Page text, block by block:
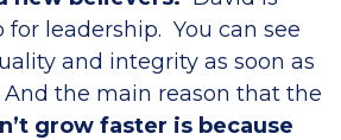
leadership. You can see
and integrity as soon as
the main reason that the
grow faster is because